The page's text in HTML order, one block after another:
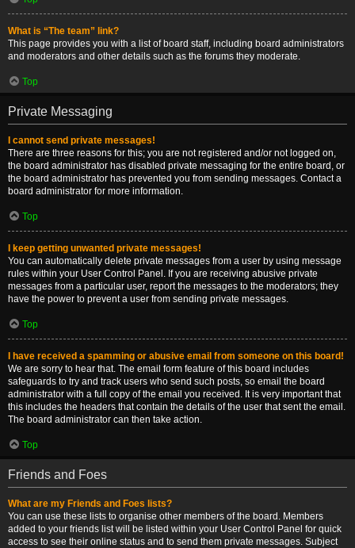
What is “The team” link?
This page provides you with a list of board staff, including board administrators
and moderators and other details such as the forums they moderate.
Top
Private Messaging
I cannot send private messages!
There are three reasons for this; you are not registered and/or not logged on,
the board administrator has disabled private messaging for the entire board, or
the board administrator has prevented you from sending messages. Contact a
board administrator for more information.
Top
I keep getting unwanted private messages!
You can automatically delete private messages from a user by using message
rules within your User Control Panel. If you are receiving abusive private
messages from a particular user, report the messages to the moderators; they
have the power to prevent a user from sending private messages.
Top
I have received a spamming or abusive email from someone on this board!
We are sorry to hear that. The email form feature of this board includes
safeguards to try and track users who send such posts, so email the board
administrator with a full copy of the email you received. It is very important that
this includes the headers that contain the details of the user that sent the email.
The board administrator can then take action.
Top
Friends and Foes
What are my Friends and Foes lists?
You can use these lists to organise other members of the board. Members
added to your friends list will be listed within your User Control Panel for quick
access to see their online status and to send them private messages. Subject